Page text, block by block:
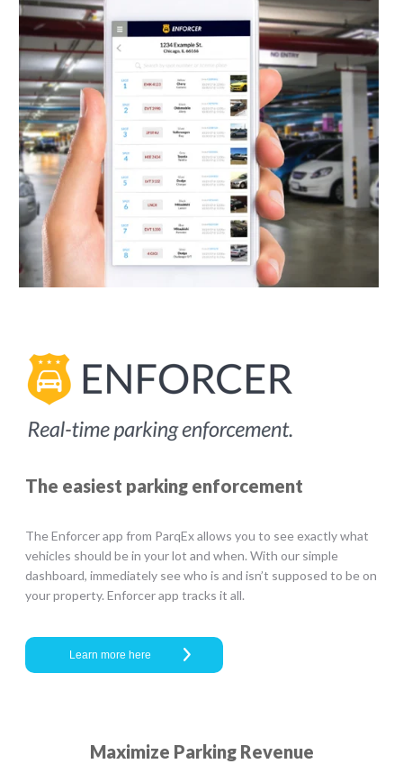
The easiest parking enforcement
The Enforcer app from ParqEx allows you to see exactly what
vehicles should be in your lot and when. With our simple
dashboard, immediately see who is and isn’t supposed to be on
your property. Enforcer app tracks it all.
Learn more here
Maximize Parking Revenue